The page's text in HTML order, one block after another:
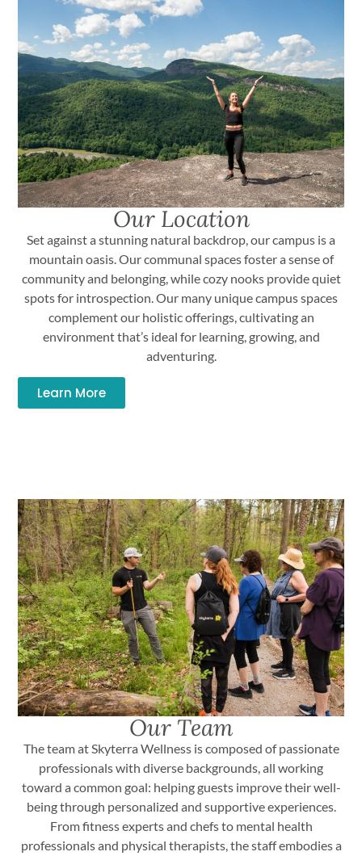
Our Location
Set against a stunning natural backdrop, our campus is a
mountain oasis. Our communal spaces foster a sense of
community and belonging, while cozy nooks provide quiet
spots for introspection. Our many unique campus spaces
complement our holistic offerings, cultivating an
environment that’s ideal for learning, growing, and
adventuring.
Learn More
Our Team
The team at Skyterra Wellness is composed of passionate
professionals with diverse backgrounds, all working
toward a common goal: helping guests improve their well-
being through personalized and supportive experiences.
From fitness experts and chefs to mental health
professionals and physical therapists, the staff embodies a